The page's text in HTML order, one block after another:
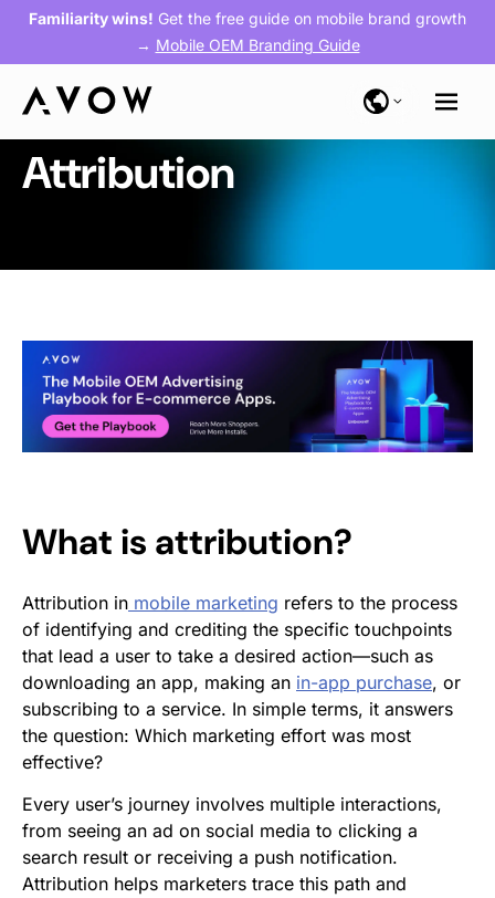
Familiarity wins! Get the free guide on mobile brand growth
→ Mobile OEM Branding Guide
Attribution
What is attribution?
Attribution in mobile marketing refers to the process
of identifying and crediting the specific touchpoints
that lead a user to take a desired action—such as
downloading an app, making an in-app purchase, or
subscribing to a service. In simple terms, it answers
the question: Which marketing effort was most
effective?
Every user’s journey involves multiple interactions,
from seeing an ad on social media to clicking a
search result or receiving a push notification.
Attribution helps marketers trace this path and